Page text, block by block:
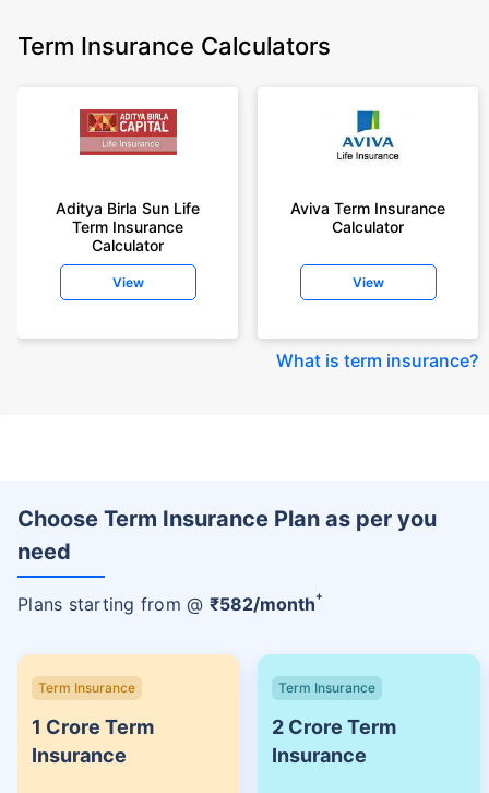
Term Insurance Calculators
Aditya Birla Sun Life
Term Insurance
Calculator
View
Aviva Term Insurance
Calculator
View
What is term insurance?
Choose Term Insurance Plan as per you
need
Plans starting from @ ₹582/month+
Term Insurance
1 Crore Term
Insurance
Term Insurance
2 Crore Term
Insurance